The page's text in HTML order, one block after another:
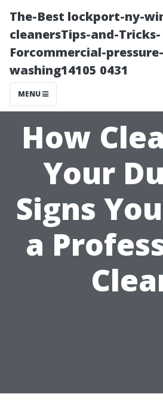
The-Best lockport-ny-
cleanersTips-and-Tricks-
Forcommercial-pressure-
washing14105 0431
MENU
How
Your
Signs
a